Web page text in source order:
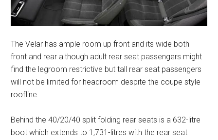
The Velar has ample room up front and its wide both
front and rear although adult rear seat passengers might
find the legroom restrictive but tall rear seat passengers
will not be limited for headroom despite the coupe style
roofline.
Behind the 40/20/40 split folding rear seats is a 632-litre
boot which extends to 1,731-litres with the rear seat